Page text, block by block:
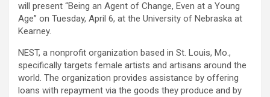
will present “Being an Agent of Change, Even at a Young
Age” on Tuesday, April 6, at the University of Nebraska at
Kearney.
NEST, a nonprofit organization based in St. Louis, Mo.,
specifically targets female artists and artisans around the
world. The organization provides assistance by offering
loans with repayment via the goods they produce and by